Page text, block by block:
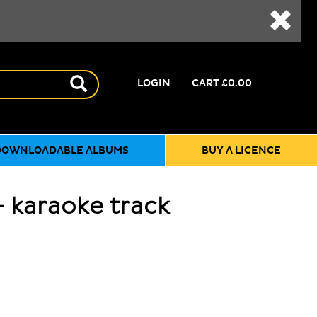
CART£0.00
LOGIN
ALBUMS BUY A LICENCE
karaoke track